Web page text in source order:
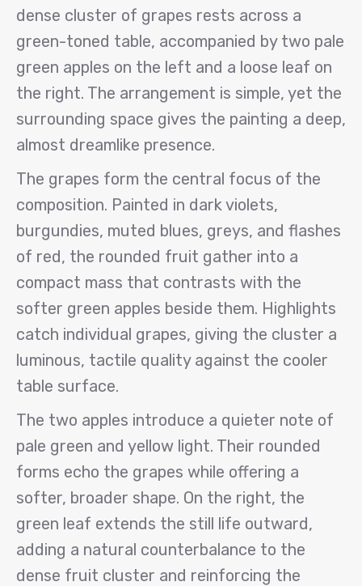
dense cluster of grapes rests across a
green-toned table, accompanied by two pale
green apples on the left and a loose leaf on
the right. The arrangement is simple, yet the
surrounding space gives the painting a deep,
almost dreamlike presence.
The grapes form the central focus of the
composition. Painted in dark violets,
burgundies, muted blues, greys, and flashes
of red, the rounded fruit gather into a
compact mass that contrasts with the
softer green apples beside them. Highlights
catch individual grapes, giving the cluster a
luminous, tactile quality against the cooler
table surface.
The two apples introduce a quieter note of
pale green and yellow light. Their rounded
forms echo the grapes while offering a
softer, broader shape. On the right, the
green leaf extends the still life outward,
adding a natural counterbalance to the
dense fruit cluster and reinforcing the